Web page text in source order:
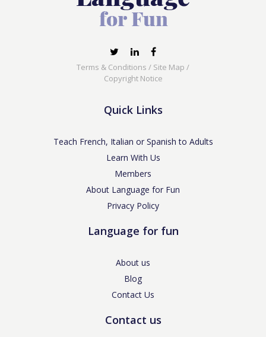
Terms & Conditions / Site Map /
Copyright Notice
Quick Links
Teach French, Italian or Spanish to Adults
Learn With Us
Members
About Language for Fun
Privacy Policy
Language for fun
About us
Blog
Contact Us
Contact us